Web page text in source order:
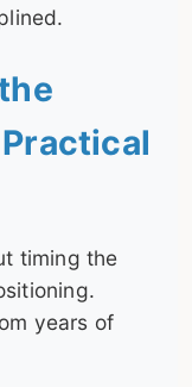
timing the
years of